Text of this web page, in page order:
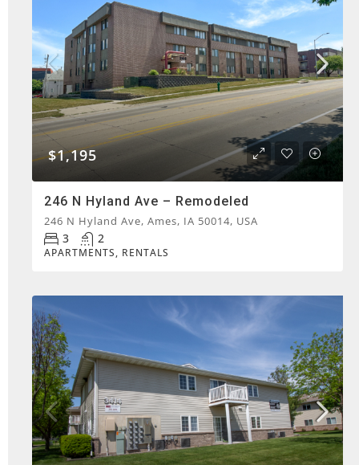
$1,195
246 N Hyland Ave – Remodeled
246 N Hyland Ave, Ames, IA 50014, USA
3 2
APARTMENTS, RENTALS